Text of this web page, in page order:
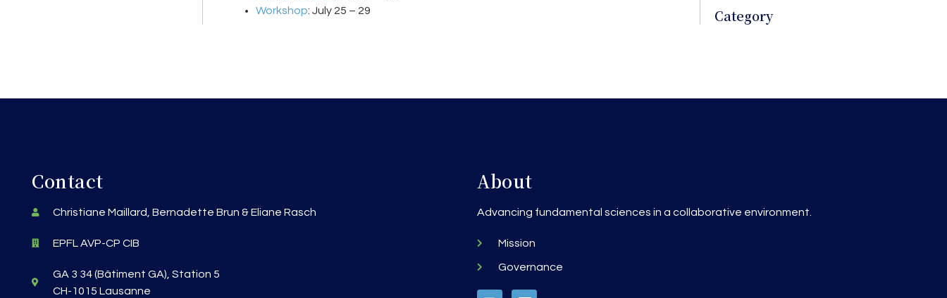
Workshop: July 25 – 29 Category
Contact
Christiane Maillard, Bernadette Brun & Eliane Rasch
EPFL AVP-CP CIB
GA 3 34 (Bâtiment GA), Station 5
CH-1015 Lausanne
About
Advancing fundamental sciences in a collaborative environment.
Mission
Governance